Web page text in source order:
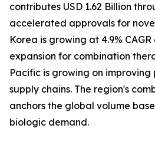
contributes USD 1.62 Billion
accelerated approvals for
Korea is growing at 4.9%
expansion for combination
Pacific is growing on
supply chains. The region's
anchors the global volume
biologic demand.